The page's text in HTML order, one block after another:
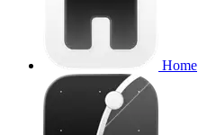
Home